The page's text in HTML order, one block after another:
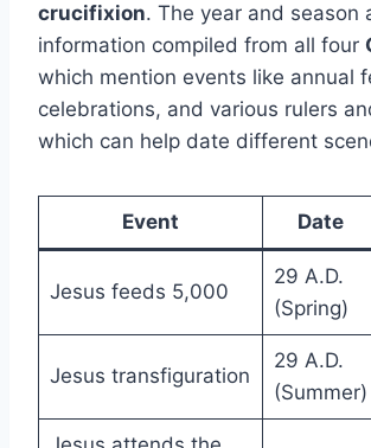
crucifixion. The year and season
information compiled from all four
which mention events like annual
celebrations, and various rulers
which can help date different
Event Date
Jesus feeds 5,000
29 A.D.
(Spring)
Jesus transfiguration
29 A.D.
(Summer)